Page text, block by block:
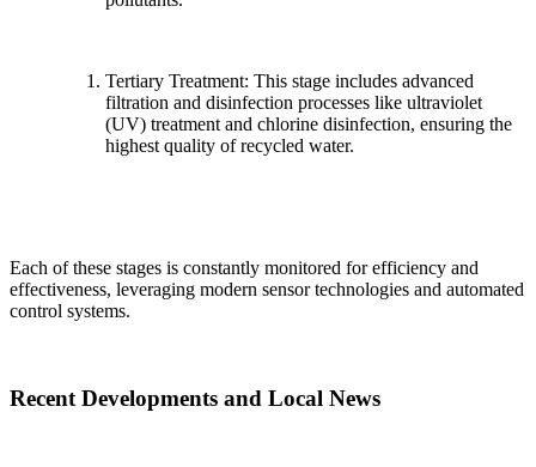
Tertiary Treatment: This stage includes advanced
filtration and disinfection processes like ultraviolet
(UV) treatment and chlorine disinfection, ensuring the
highest quality of recycled water.
Each of these stages is constantly monitored for efficiency and
effectiveness, leveraging modern sensor technologies and automated
control systems.
Recent Developments and Local News